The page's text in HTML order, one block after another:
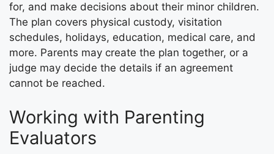
for, and make decisions about their minor children.
The plan covers physical custody, visitation
schedules, holidays, education, medical care, and
more. Parents may create the plan together, or a
judge may decide the details if an agreement
cannot be reached.
Working with Parenting
Evaluators